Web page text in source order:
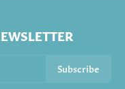
Subscribe